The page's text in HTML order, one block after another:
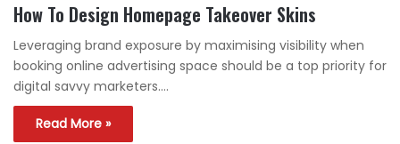
How To Design Homepage Takeover Skins
Leveraging brand exposure by maximising visibility when
booking online advertising space should be a top priority for
digital savvy marketers.…
Read More »